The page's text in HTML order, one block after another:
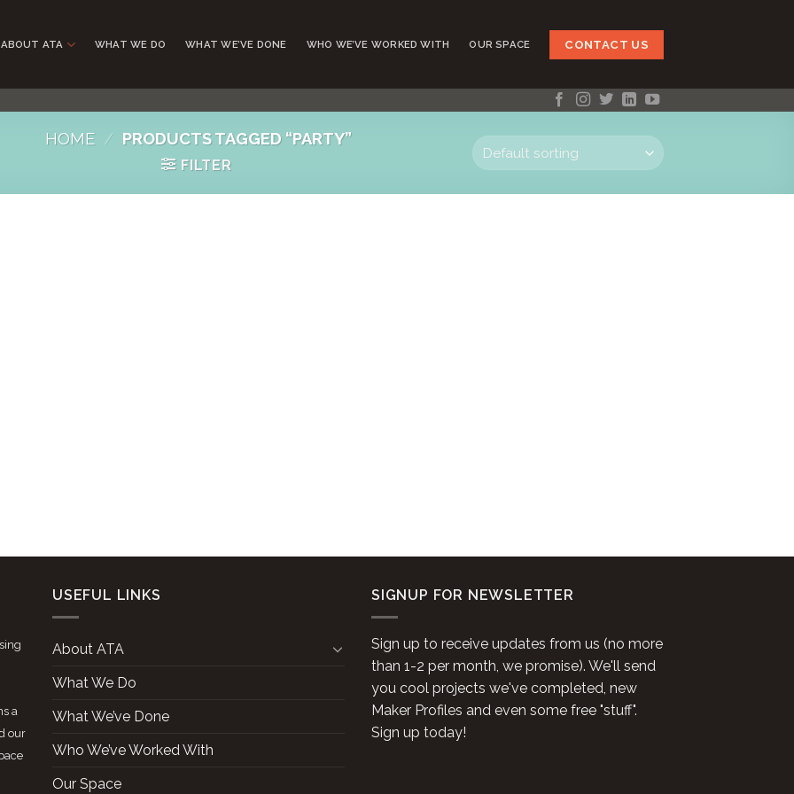
ABOUT ATA WHAT WE DO WHAT WE’VE DONE WHO WE’VE WORKED WITH OUR SPACE CONTACT US
HOME / PRODUCTS TAGGED “PARTY”
FILTER
a
our
USEFUL LINKS
About ATA
What We Do
What We’ve Done
Who We’ve Worked With
Our Space
SIGNUP FOR NEWSLETTER
Sign up to receive updates from us (no more
than 1-2 per month, we promise). We'll send
you cool projects we've completed, new
Maker Profiles and even some free "stuff".
Sign up today!